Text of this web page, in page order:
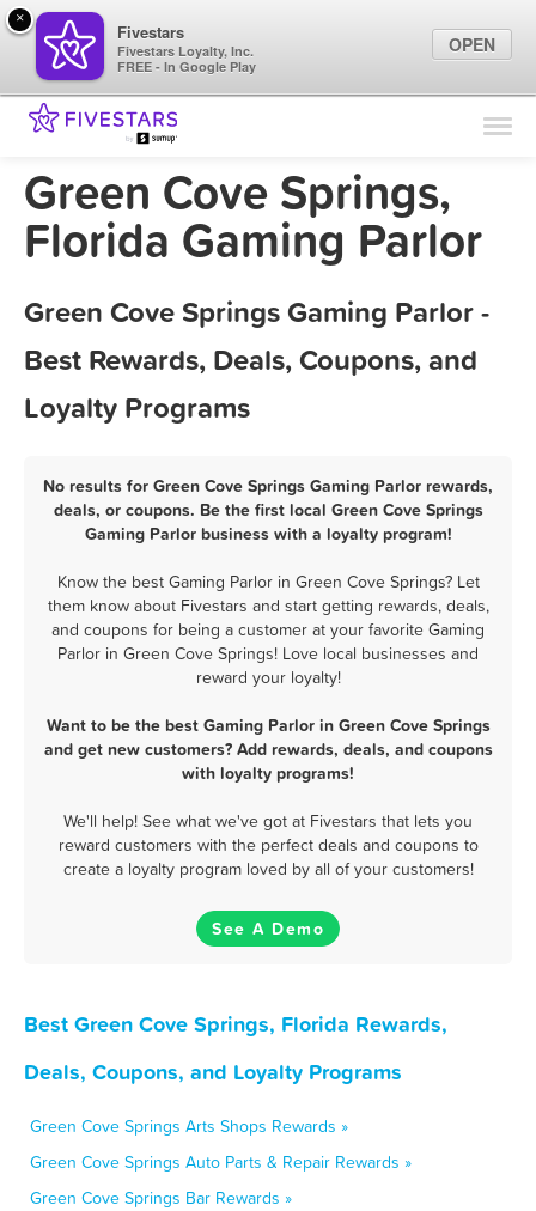
Find Locations
Marketing Tips
Green Cove Springs,
Florida Gaming Parlor
Green Cove Springs Gaming Parlor -
Best Rewards, Deals, Coupons, and
Loyalty Programs
No results for Green Cove Springs Gaming Parlor rewards,
deals, or coupons. Be the first local Green Cove Springs
Gaming Parlor business with a loyalty program!
Know the best Gaming Parlor in Green Cove Springs? Let
them know about Fivestars and start getting rewards, deals,
and coupons for being a customer at your favorite Gaming
Parlor in Green Cove Springs! Love local businesses and
reward your loyalty!
Want to be the best Gaming Parlor in Green Cove Springs
and get new customers? Add rewards, deals, and coupons
with loyalty programs!
We'll help! See what we've got at Fivestars that lets you
reward customers with the perfect deals and coupons to
create a loyalty program loved by all of your customers!
See A Demo
Best Green Cove Springs, Florida Rewards,
Deals, Coupons, and Loyalty Programs
Green Cove Springs Arts Shops Rewards »
Green Cove Springs Auto Parts & Repair Rewards »
Green Cove Springs Bar Rewards »
×
Fivestars
Fivestars Loyalty, Inc.
FREE - In Google Play
OPEN